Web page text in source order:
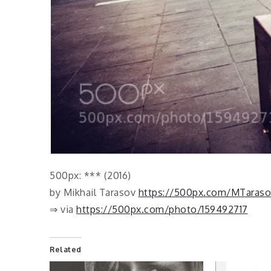
500px: *** (2016)
by Mikhail Tarasov https://500px.com/
⇒ via https://500px.com/photo/159492717
Related